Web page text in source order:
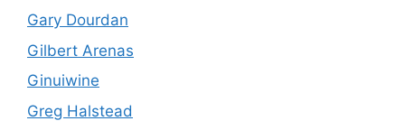
Gary Dourdan
Gilbert Arenas
Ginuiwine
Greg Halstead